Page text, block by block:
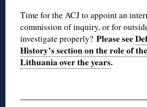
Time for the ACJ to appoint an
commission of inquiry, or for
investigate properly?Please see
History’s section on the role of
Lithuania over the years.